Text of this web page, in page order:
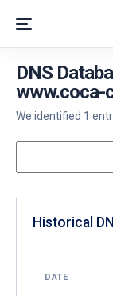
DNS
www.coca-
We identified 1
Historical
DATE